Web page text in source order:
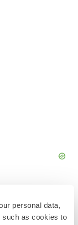
personal data,
such as cookies to